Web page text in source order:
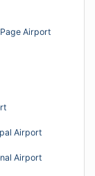
Airport
Airport
Airport